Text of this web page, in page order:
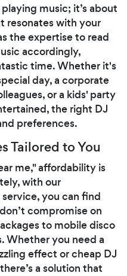
music; it’s about
resonates with your
the expertise to read
accordingly,
time. Whether it's
day, a corporate
or a kids' party
the right DJ
preferences.
Tailored to You
me," affordability is
with our
you can find
compromise on
to mobile disco
Whether you need a
effect or cheap DJ
a solution that